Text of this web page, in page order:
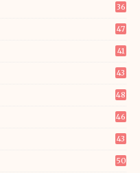
36
47
41
43
48
46
43
50